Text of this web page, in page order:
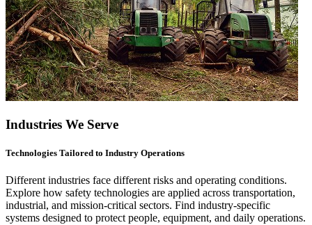
Industries We Serve
Technologies Tailored to Industry Operations
Different industries face different risks and operating conditions.
Explore how safety technologies are applied across transportation,
industrial, and mission-critical sectors. Find industry-specific
systems designed to protect people, equipment, and daily operations.